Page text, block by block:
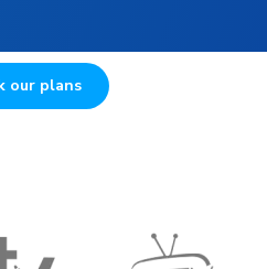
our plans